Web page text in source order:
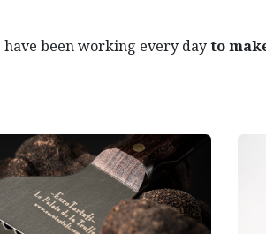
have been working every dayto